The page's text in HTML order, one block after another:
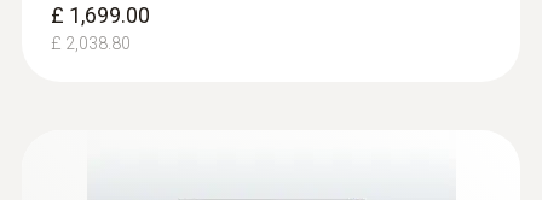
£ 1,699.00
£ 2,038.80